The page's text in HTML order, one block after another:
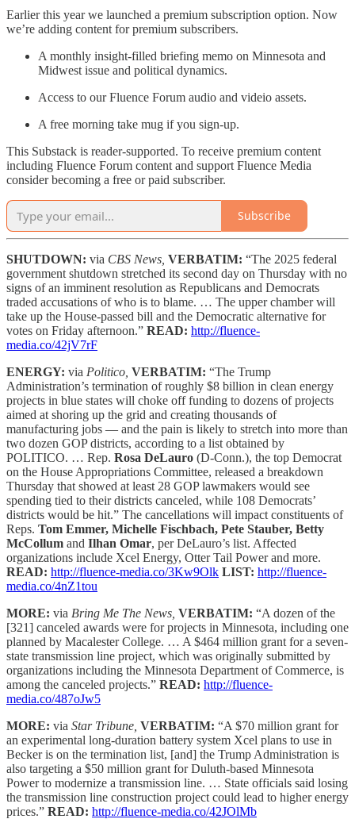
Earlier this year we launched a premium subscription option. Now
we’re adding content for premium subscribers.
A monthly insight-filled briefing memo on Minnesota and
Midwest issue and political dynamics.
Access to our Fluence Forum audio and videio assets.
A free morning take mug if you sign-up.
This Substack is reader-supported. To receive premium content
including Fluence Forum content and support Fluence Media
consider becoming a free or paid subscriber.
Subscribe
SHUTDOWN: via CBS News, VERBATIM: “The 2025 federal
government shutdown stretched its second day on Thursday with no
signs of an imminent resolution as Republicans and Democrats
traded accusations of who is to blame. … The upper chamber will
take up the House-passed bill and the Democratic alternative for
votes on Friday afternoon.” READ: http://fluence-
media.co/42jV7rF
ENERGY: via Politico, VERBATIM: “The Trump
Administration’s termination of roughly $8 billion in clean energy
projects in blue states will choke off funding to dozens of projects
aimed at shoring up the grid and creating thousands of
manufacturing jobs — and the pain is likely to stretch into more than
two dozen GOP districts, according to a list obtained by
POLITICO. … Rep. Rosa DeLauro (D-Conn.), the top Democrat
on the House Appropriations Committee, released a breakdown
Thursday that showed at least 28 GOP lawmakers would see
spending tied to their districts canceled, while 108 Democrats’
districts would be hit.” The cancellations will impact constituents of
Reps. Tom Emmer, Michelle Fischbach, Pete Stauber, Betty
McCollum and Ilhan Omar, per DeLauro’s list. Affected
organizations include Xcel Energy, Otter Tail Power and more.
READ: http://fluence-media.co/3Kw9Olk LIST: http://fluence-
media.co/4nZ1tou
MORE: via Bring Me The News, VERBATIM: “A dozen of the
[321] canceled awards were for projects in Minnesota, including one
planned by Macalester College. … A $464 million grant for a seven-
state transmission line project, which was originally submitted by
organizations including the Minnesota Department of Commerce, is
among the canceled projects.” READ: http://fluence-
media.co/487oJw5
MORE: via Star Tribune, VERBATIM: “A $70 million grant for
an experimental long-duration battery system Xcel plans to use in
Becker is on the termination list, [and] the Trump Administration is
also targeting a $50 million grant for Duluth-based Minnesota
Power to modernize a transmission line. … State officials said losing
the transmission line construction project could lead to higher energy
prices.” READ: http://fluence-media.co/42JOlMb